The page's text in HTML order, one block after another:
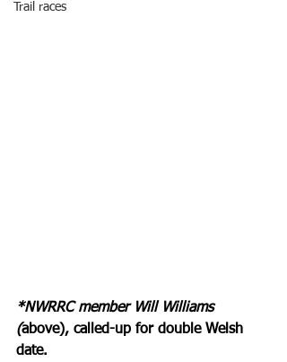
Trail races
*NWRRC member Will Williams
(above), called-up for double Welsh
date.